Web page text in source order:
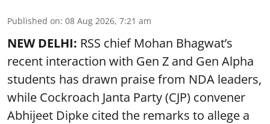
Published on: 08 Aug 2026, 7:21 am
NEW DELHI: RSS chief Mohan Bhagwat’s
recent interaction with Gen Z and Gen Alpha
students has drawn praise from NDA leaders,
while Cockroach Janta Party (CJP) convener
Abhijeet Dipke cited the remarks to allege a